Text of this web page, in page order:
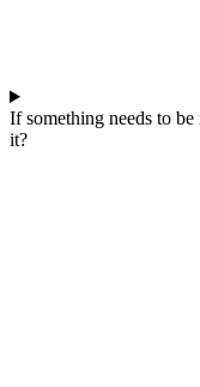
If something needs to
it?